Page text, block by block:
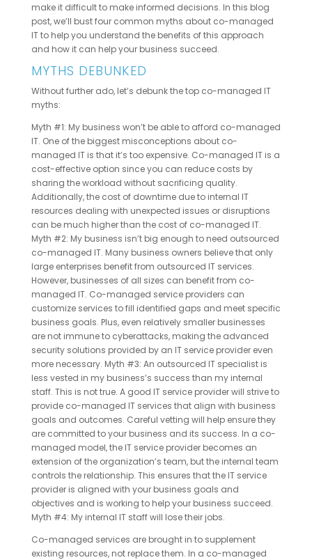
make it difficult to make informed decisions. In this blog
post, we’ll bust four common myths about co-managed
IT to help you understand the benefits of this approach
and how it can help your business succeed.
MYTHS DEBUNKED
Without further ado, let’s debunk the top co-managed IT
myths:
Myth #1: My business won’t be able to afford co-managed
IT. One of the biggest misconceptions about co-
managed IT is that it’s too expensive. Co-managed IT is a
cost-effective option since you can reduce costs by
sharing the workload without sacrificing quality.
Additionally, the cost of downtime due to internal IT
resources dealing with unexpected issues or disruptions
can be much higher than the cost of co-managed IT.
Myth #2: My business isn’t big enough to need outsourced
co-managed IT. Many business owners believe that only
large enterprises benefit from outsourced IT services.
However, businesses of all sizes can benefit from co-
managed IT. Co-managed service providers can
customize services to fill identified gaps and meet specific
business goals. Plus, even relatively smaller businesses
are not immune to cyberattacks, making the advanced
security solutions provided by an IT service provider even
more necessary. Myth #3: An outsourced IT specialist is
less vested in my business’s success than my internal
staff. This is not true. A good IT service provider will strive to
provide co-managed IT services that align with business
goals and outcomes. Careful vetting will help ensure they
are committed to your business and its success. In a co-
managed model, the IT service provider becomes an
extension of the organization’s team, but the internal team
controls the relationship. This ensures that the IT service
provider is aligned with your business goals and
objectives and is working to help your business succeed.
Myth #4: My internal IT staff will lose their jobs.
Co-managed services are brought in to supplement
existing resources, not replace them. In a co-managed